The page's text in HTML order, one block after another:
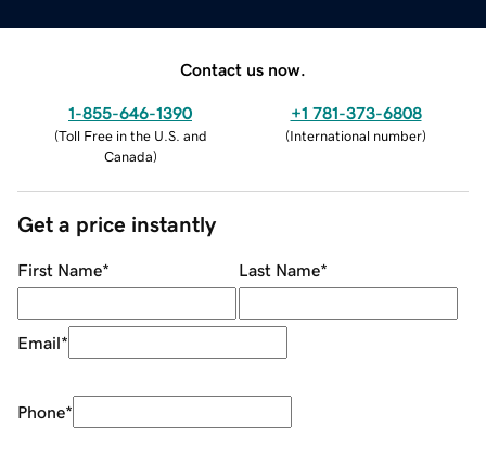
Contact us now.
1-855-646-1390
(Toll Free in the U.S. and
Canada)
+1 781-373-6808
(International number)
Get a price instantly
First Name* Last Name*
Email*
Phone*